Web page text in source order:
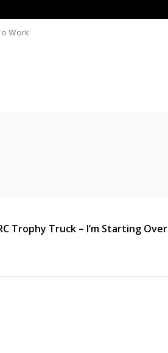
Work
Trophy Truck – I’m Starting Over